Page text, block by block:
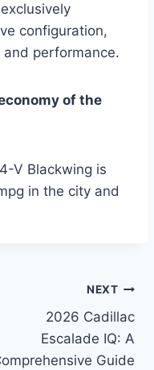
configuration,
performance.
of the
V Blackwing is
in the city and
NEXT
2026 Cadillac
Escalade IQ: A
Guide